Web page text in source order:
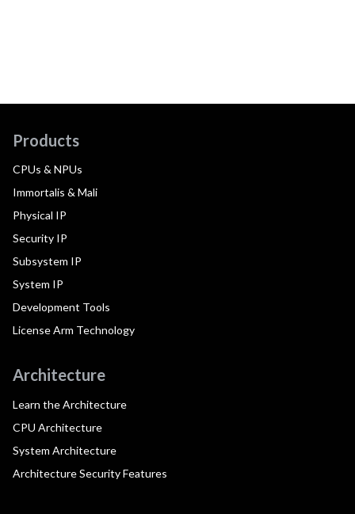
Products
CPUs & NPUs
Immortalis & Mali
Physical IP
Security IP
Subsystem IP
System IP
Development Tools
License Arm Technology
Architecture
Learn the Architecture
CPU Architecture
System Architecture
Architecture Security Features